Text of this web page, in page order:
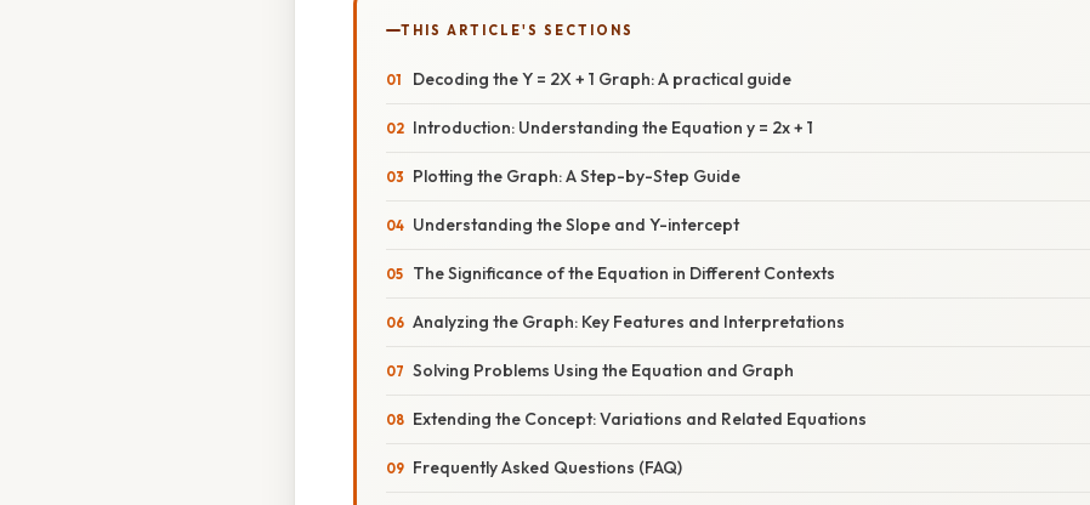
THIS ARTICLE'S SECTIONS
Decoding the Y = 2X + 1 Graph: A practical guide
Introduction: Understanding the Equation y = 2x + 1
Plotting the Graph: A Step-by-Step Guide
Understanding the Slope and Y-intercept
The Significance of the Equation in Different Contexts
Analyzing the Graph: Key Features and Interpretations
Solving Problems Using the Equation and Graph
Extending the Concept: Variations and Related Equations
Frequently Asked Questions (FAQ)